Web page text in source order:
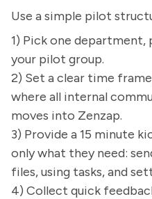
Use a simple pilot
1) Pick one
your pilot group.
2) Set a clear time
where all internal
moves into Zenzap.
3) Provide a 15 minute
only what they need:
files, using tasks, and
4) Collect quick